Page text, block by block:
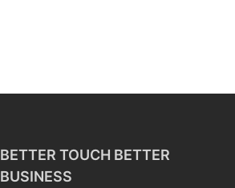
BETTER TOUCH BETTER
BUSINESS